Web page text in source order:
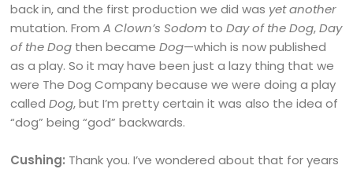
back in, and the first production we did was yet another
mutation. FromA Clown’s Sodom toDay of the Dog,Day
of the Dog then becameDog—which is now published
as a play. So it may have been just a lazy thing that we
were The Dog Company because we were doing a play
calledDog, but I’m pretty certain it was also the idea of
“dog” being “god” backwards.
Cushing: Thank you. I’ve wondered about that for years